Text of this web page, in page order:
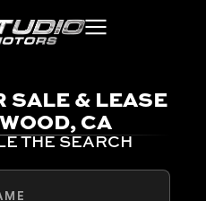
SALE & LEASE
CA
THE SEARCH